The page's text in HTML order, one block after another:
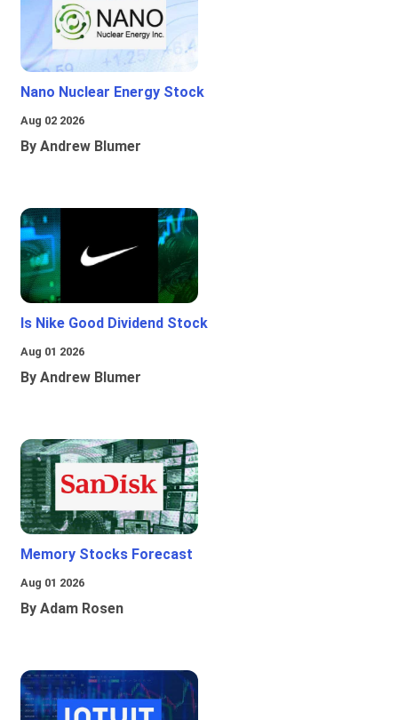
Nano Nuclear Energy Stock
Aug 02 2026
By Andrew Blumer
Is Nike Good Dividend Stock
Aug 01 2026
By Andrew Blumer
Memory Stocks Forecast
Aug 01 2026
By Adam Rosen